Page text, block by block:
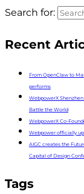
Search for:
Recent
From OpenClaw to
performs
WebpowerX
Battle the World
WebpowerX Co-
Webpower officially
AIGC creates the
Capital of Design
Tags